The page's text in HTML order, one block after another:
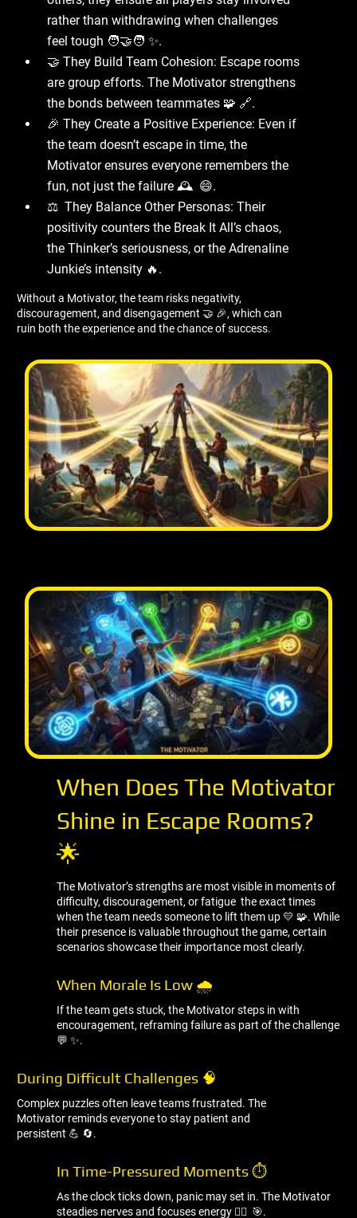
rather than withdrawing when challenges
feel tough 🧑‍🤝‍🧑 ✨.
🤝 They Build Team Cohesion: Escape rooms
are group efforts. The Motivator strengthens
the bonds between teammates 🧩 🔗.
🎉 They Create a Positive Experience: Even if
the team doesn’t escape in time, the
Motivator ensures everyone remembers the
fun, not just the failure 🕰 ️ 😄.
⚖ ️ They Balance Other Personas: Their
positivity counters the Break It All’s chaos,
the Thinker’s seriousness, or the Adrenaline
Junkie’s intensity 🔥.
Without a Motivator, the team risks negativity,
discouragement, and disengagement 🤝 🎉, which can
ruin both the experience and the chance of success.
When Does The Motivator
Shine in Escape Rooms?
🌟
The Motivator’s strengths are most visible in moments of
difficulty, discouragement, or fatigue the exact times
when the team needs someone to lift them up 💛 🧩. While
their presence is valuable throughout the game, certain
scenarios showcase their importance most clearly.
When Morale Is Low 🌧 ️
If the team gets stuck, the Motivator steps in with
encouragement, reframing failure as part of the challenge
💬 ✨.
During Difficult Challenges 🧠
Complex puzzles often leave teams frustrated. The
Motivator reminds everyone to stay patient and
persistent 💪 🔄.
In Time-Pressured Moments ⏱ ️
As the clock ticks down, panic may set in. The Motivator
steadies nerves and focuses energy 🧘‍♂ ️ 🎯.